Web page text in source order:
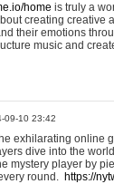
home is truly a
creating creative
their emotions
music and
09-10 23:42
exhilarating online
dive into the
mystery player by
round. https://